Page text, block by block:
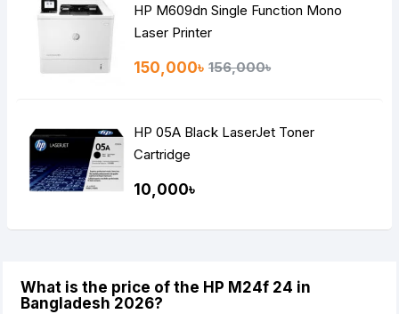
HP M609dn Single Function Mono
Laser Printer
150,000৳ 156,000৳
HP 05A Black LaserJet Toner
Cartridge
10,000৳
What is the price of the HP M24f 24 in
Bangladesh 2026?